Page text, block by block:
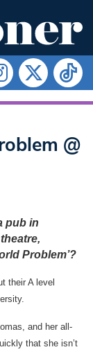
@
pub in
Problem’?
their A level
and her all-
that she isn’t